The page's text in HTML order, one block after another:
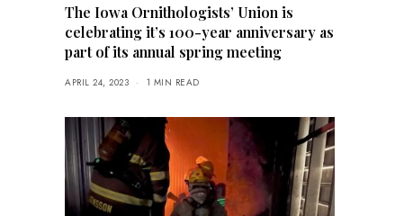
The Iowa Ornithologists’ Union is
celebrating it’s 100-year anniversary as
part of its annual spring meeting
APRIL 24, 2023 1 MIN READ